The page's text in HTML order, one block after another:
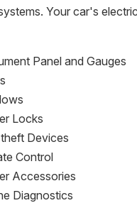
Your car's
Panel and Gauges
Locks
Devices
Control
Accessories
Diagnostics